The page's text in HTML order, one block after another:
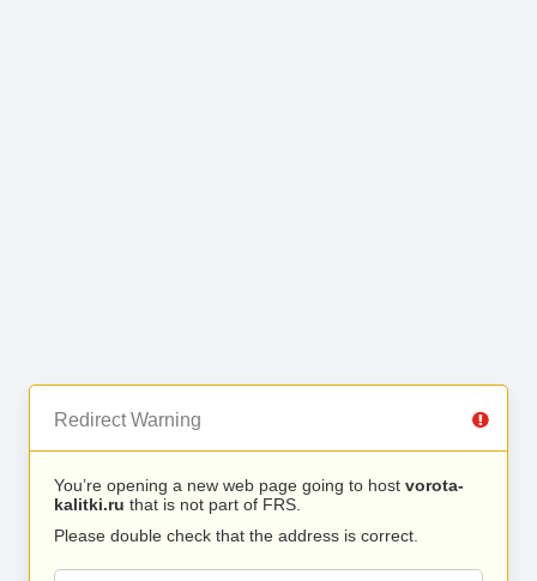
Redirect Warning
You’re opening a new web page going to host vorota-
kalitki.ru that is not part of FRS.
Please double check that the address is correct.